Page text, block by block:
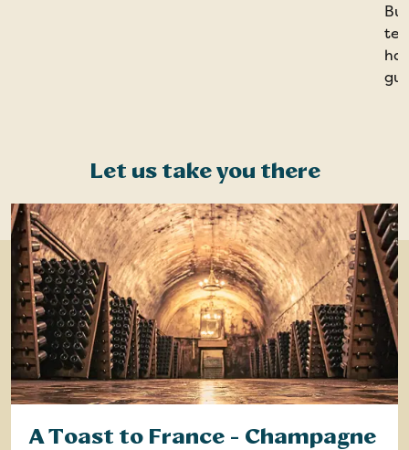
Let us take you there
A Toast to France - Champagne